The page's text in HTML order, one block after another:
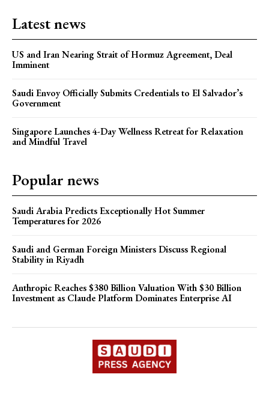
Latest news
US and Iran Nearing Strait of Hormuz Agreement, Deal
Imminent
Saudi Envoy Officially Submits Credentials to El Salvador’s
Government
Singapore Launches 4-Day Wellness Retreat for Relaxation
and Mindful Travel
Popular news
Saudi Arabia Predicts Exceptionally Hot Summer
Temperatures for 2026
Saudi and German Foreign Ministers Discuss Regional
Stability in Riyadh
Anthropic Reaches $380 Billion Valuation With $30 Billion
Investment as Claude Platform Dominates Enterprise AI